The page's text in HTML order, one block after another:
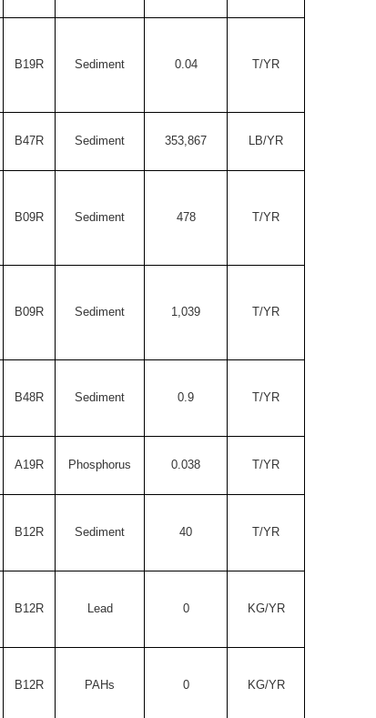
B19R Sediment 0.04 T/YR
B47R Sediment 353,867 LB/YR
B09R Sediment 478 T/YR
B09R Sediment 1,039 T/YR
B48R Sediment 0.9 T/YR
A19R Phosphorus 0.038 T/YR
B12R Sediment 40 T/YR
B12R Lead 0 KG/YR
B12R PAHs 0 KG/YR